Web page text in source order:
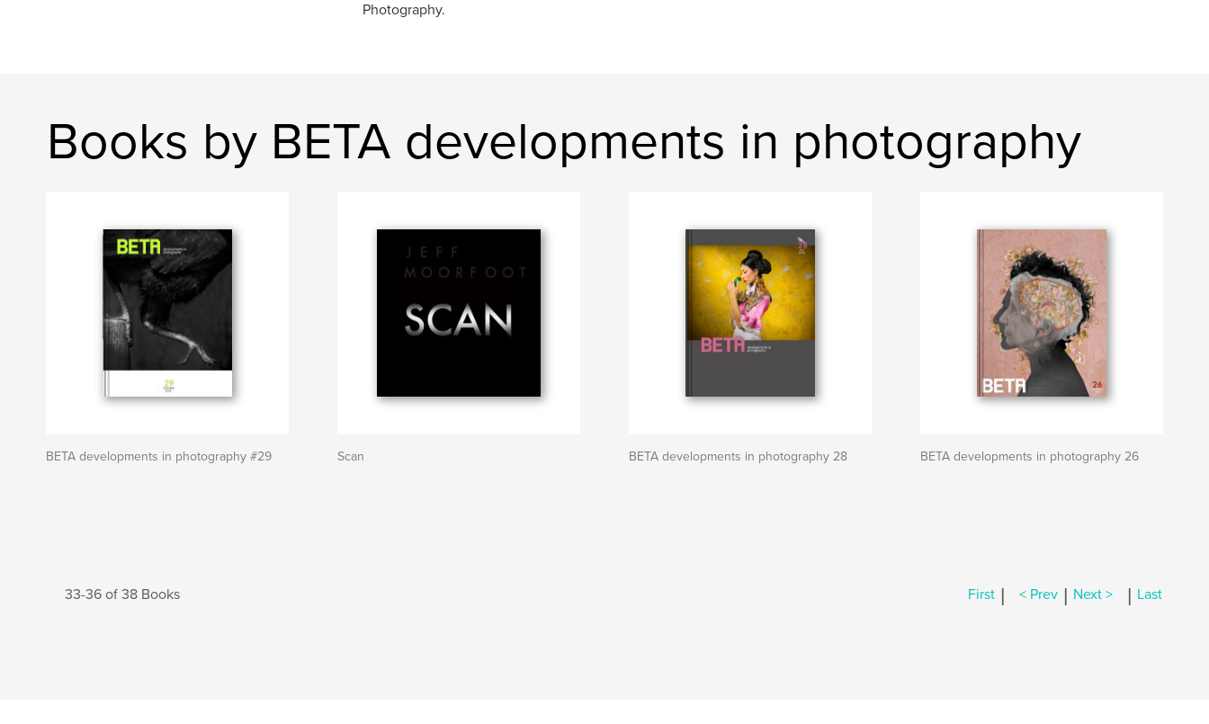
Photography.
Books by BETA developments in photography
BETA developments in photography #29 Scan BETA developments in photography 28 BETA developments in photography 26
33-36 of 38 Books First | < Prev | Next > | Last